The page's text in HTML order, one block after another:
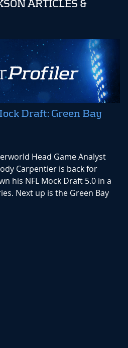
ARTICLES &
Draft: Green Bay
Head Game Analyst
Carpentier is back for
his NFL Mock Draft 5.0 in a
Next up is the Green Bay